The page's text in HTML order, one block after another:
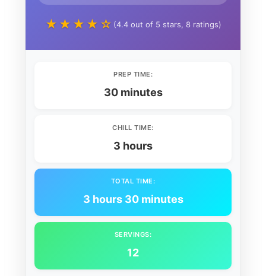
★★★★☆ (4.4 out of 5 stars, 8 ratings)
PREP TIME:
30 minutes
CHILL TIME:
3 hours
TOTAL TIME:
3 hours 30 minutes
SERVINGS:
12